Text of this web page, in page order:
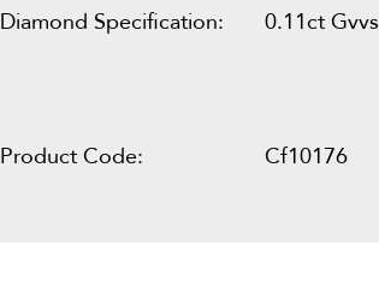
Diamond Specification: 0.11ct Gvvs
Product Code: Cf10176